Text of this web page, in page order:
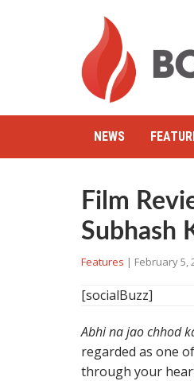
NEWS
Film
Subhash
Features | February 5,
[socialBuzz]
Abhi na jao chhod
regarded as one
through your